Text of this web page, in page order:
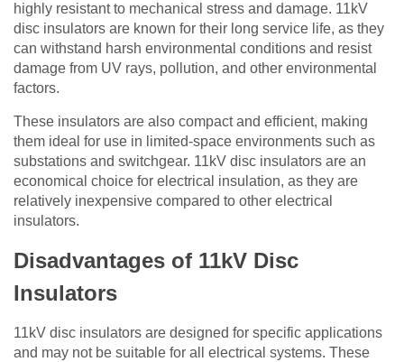
highly resistant to mechanical stress and damage. 11kV
disc insulators are known for their long service life, as they
can withstand harsh environmental conditions and resist
damage from UV rays, pollution, and other environmental
factors.
These insulators are also compact and efficient, making
them ideal for use in limited-space environments such as
substations and switchgear. 11kV disc insulators are an
economical choice for electrical insulation, as they are
relatively inexpensive compared to other electrical
insulators.
Disadvantages of 11kV Disc
Insulators
11kV disc insulators are designed for specific applications
and may not be suitable for all electrical systems. These